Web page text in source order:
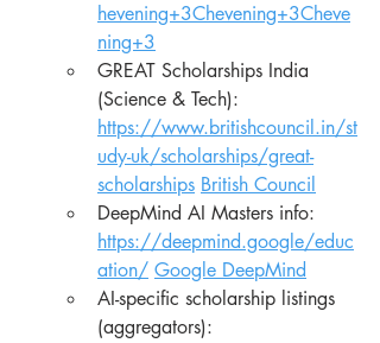
hevening+3Chevening+3Cheve
ning+3
GREAT Scholarships India
(Science & Tech):
https://www.britishcouncil.in/st
udy-uk/scholarships/great-
scholarships British Council
DeepMind AI Masters info:
https://deepmind.google/educ
ation/ Google DeepMind
AI-specific scholarship listings
(aggregators):